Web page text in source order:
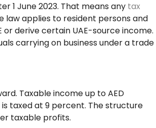
1 June 2023. That means any tax
applies to resident persons and
derive certain UAE-source income.
carrying on business under a trade
Taxable income up to AED
taxed at 9 percent. The structure
taxable profits.